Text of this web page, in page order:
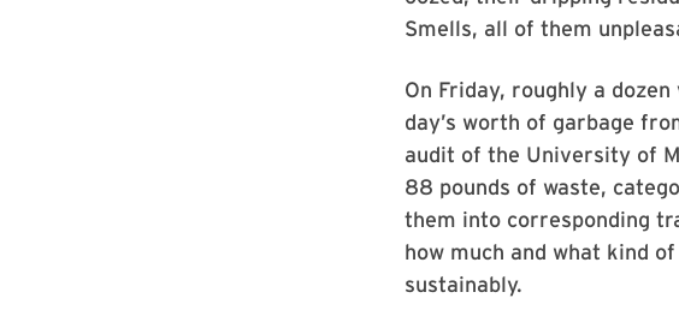
Smells, all of them
On Friday, roughly a
day’s worth of garbage
audit of the University of
88 pounds of waste,
them into corresponding
how much and what kind
sustainably.